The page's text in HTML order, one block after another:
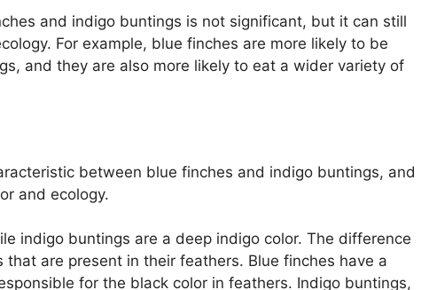
and indigo buntings is not significant, but it can still
For example, blue finches are more likely to be
and they are also more likely to eat a wider variety of
between blue finches and indigo buntings, and
and ecology.
indigo buntings are a deep indigo color. The difference
are present in their feathers. Blue finches have a
for the black color in feathers. Indigo buntings,